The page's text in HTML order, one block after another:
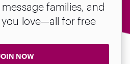
families, and
love—all for free
NOW